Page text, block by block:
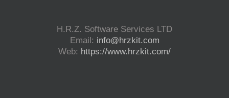
H.R.Z. Software Services LTD
Email: info@hrzkit.com
Web: https://www.hrzkit.com/